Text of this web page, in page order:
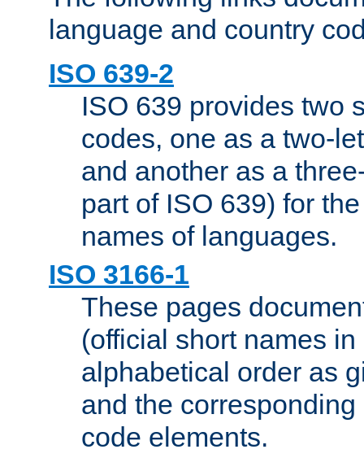
language and country
ISO 639-2
ISO 639 provides two
codes, one as a two-
and another as a
part of ISO 639) for
names of languages.
ISO 3166-1
These pages
(official short names
alphabetical order as
and the
code elements.